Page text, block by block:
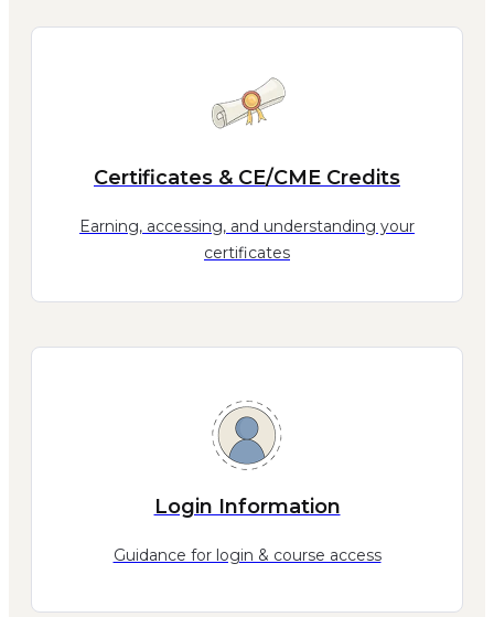
Certificates & CE/CME Credits
Earning, accessing, and understanding your
certificates
Login Information
Guidance for login & course access